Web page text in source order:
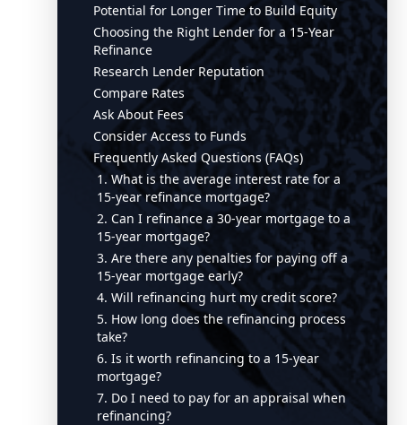
Potential for Longer Time to Build Equity
Choosing the Right Lender for a 15-Year
Refinance
Research Lender Reputation
Compare Rates
Ask About Fees
Consider Access to Funds
Frequently Asked Questions (FAQs)
1. What is the average interest rate for a
15-year refinance mortgage?
2. Can I refinance a 30-year mortgage to a
15-year mortgage?
3. Are there any penalties for paying off a
15-year mortgage early?
4. Will refinancing hurt my credit score?
5. How long does the refinancing process
take?
6. Is it worth refinancing to a 15-year
mortgage?
7. Do I need to pay for an appraisal when
refinancing?